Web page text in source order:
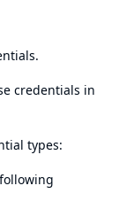
credentials in
types: